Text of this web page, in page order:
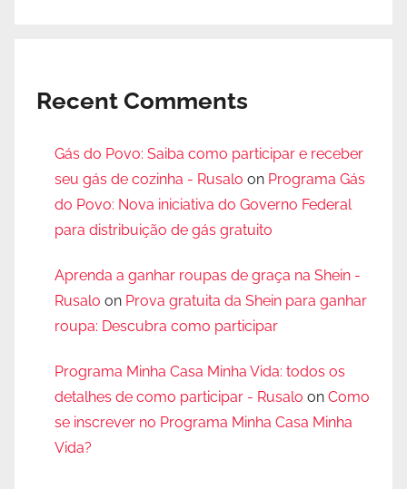
Recent Comments
Gás do Povo: Saiba como participar e receber
seu gás de cozinha - Rusalo on Programa Gás
do Povo: Nova iniciativa do Governo Federal
para distribuição de gás gratuito
Aprenda a ganhar roupas de graça na Shein -
Rusalo on Prova gratuita da Shein para ganhar
roupa: Descubra como participar
Programa Minha Casa Minha Vida: todos os
detalhes de como participar - Rusalo on Como
se inscrever no Programa Minha Casa Minha
Vida?